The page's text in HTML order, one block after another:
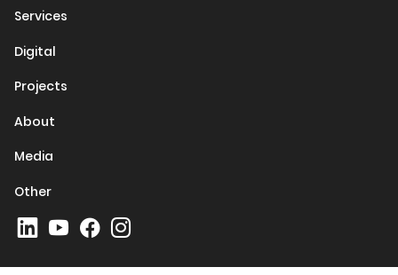
Services
Digital
Projects
About
Media
Other